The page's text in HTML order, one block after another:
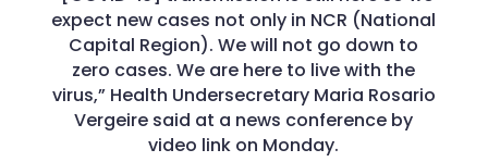
expect new cases not only in NCR (National
Capital Region). We will not go down to
zero cases. We are here to live with the
virus,” Health Undersecretary Maria Rosario
Vergeire said at a news conference by
video link on Monday.